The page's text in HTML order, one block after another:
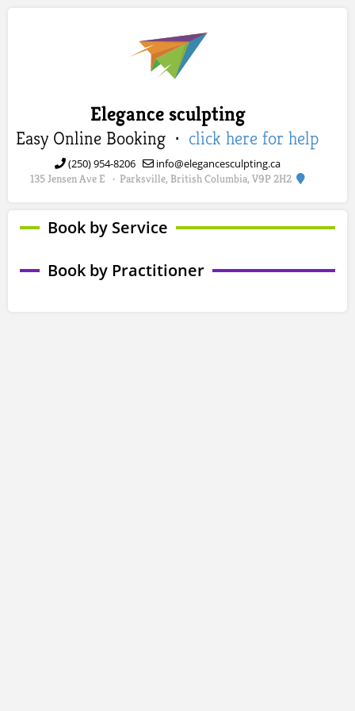
Elegance sculpting
Easy Online Booking · click here for help
(250) 954-8206
info@elegancesculpting.ca
135 Jensen Ave E
· Parksville, British Columbia, V9P 2H2
Book by Service
Book by Practitioner